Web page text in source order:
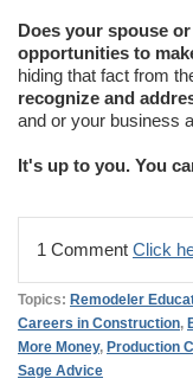
Does your spouse
opportunities to
hiding that fact from
recognize and
and or your business
It's up to you. You
1 Comment Click
Topics: Remodeler
Careers in Construction,
More Money, Production
Sage Advice